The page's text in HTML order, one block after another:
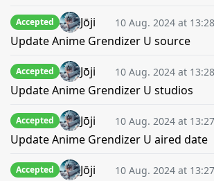
Accepted Jōji 10 Aug. 2024 at 13:28
Update Anime Grendizer U source
Accepted Jōji 10 Aug. 2024 at 13:28
Update Anime Grendizer U studios
Accepted Jōji 10 Aug. 2024 at 13:27
Update Anime Grendizer U aired date
Accepted Jōji 10 Aug. 2024 at 13:27